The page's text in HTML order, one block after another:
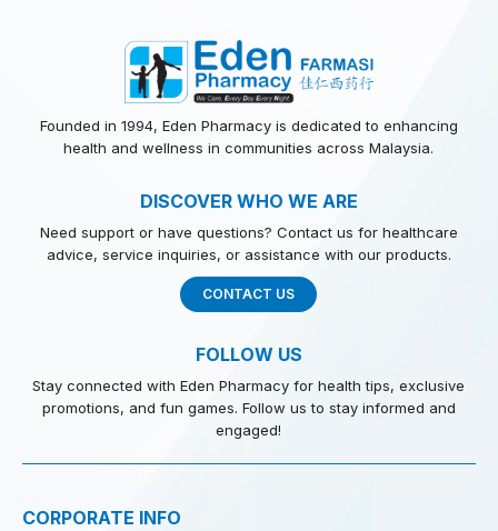
Founded in 1994, Eden Pharmacy is dedicated to enhancing
health and wellness in communities across Malaysia.
DISCOVER WHO WE ARE
Need support or have questions? Contact us for healthcare
advice, service inquiries, or assistance with our products.
CONTACT US
FOLLOW US
Stay connected with Eden Pharmacy for health tips, exclusive
promotions, and fun games. Follow us to stay informed and
engaged!
CORPORATE INFO